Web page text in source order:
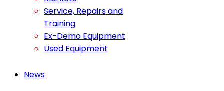
Service, Repairs and
Training
Ex-Demo Equipment
Used Equipment
News